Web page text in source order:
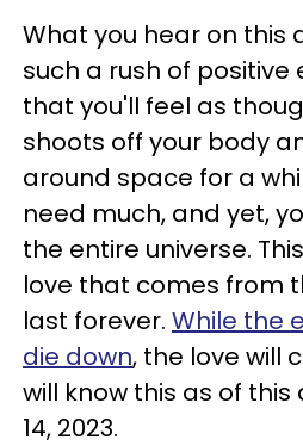
What you hear on this
such a rush of positive
that you'll feel as
shoots off your body
around space for a
need much, and yet,
the entire universe.
love that comes from
last forever. While the
die down, the love will
will know this as of
14, 2023.